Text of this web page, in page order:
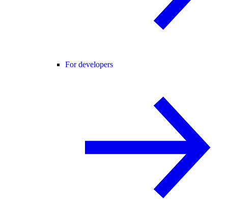
For developers